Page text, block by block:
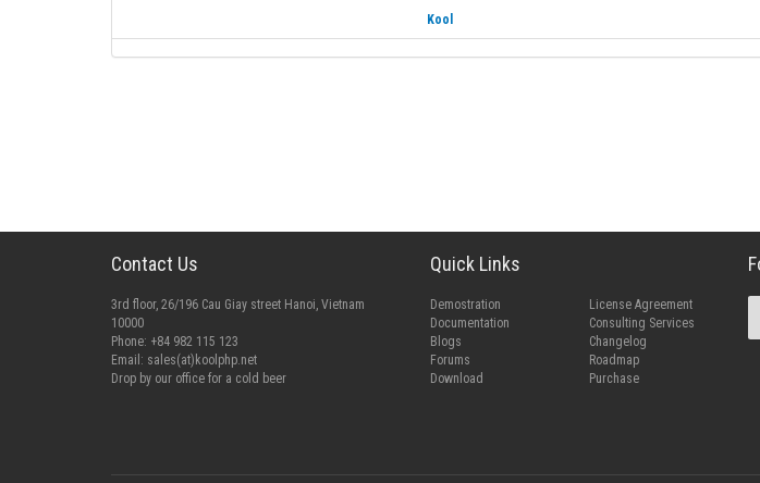
Kool
Contact Us
3rd floor, 26/196 Cau Giay street Hanoi, Vietnam
10000
Phone: +84 982 115 123
Email: sales(at)koolphp.net
Drop by our office for a cold beer
Quick Links
Demostration
Documentation
Blogs
Forums
Download
License Agreement
Consulting Services
Changelog
Roadmap
Purchase